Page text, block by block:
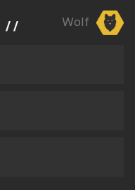
// Wolf